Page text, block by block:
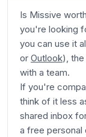
Is Missive
you're looking
you can use it
or Outlook),
with a team.
If you're
think of it less
shared inbox
a free personal